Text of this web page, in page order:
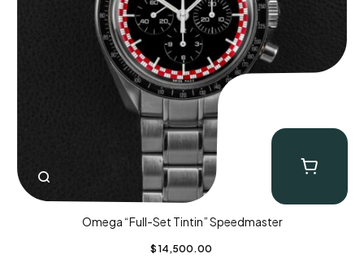
Omega “Full-Set Tintin” Speedmaster
$ 14,500.00